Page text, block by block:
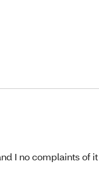
I no complaints of it